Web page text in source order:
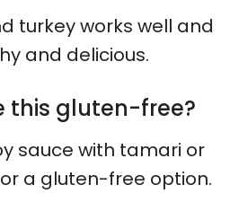
turkey works well and
and delicious.
this gluten-free?
sauce with tamari or
a gluten-free option.